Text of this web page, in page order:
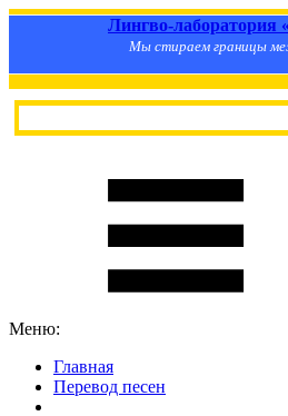
Лингво-лаборатория
Мы стираем границы
Меню:
Главная
Перевод песен